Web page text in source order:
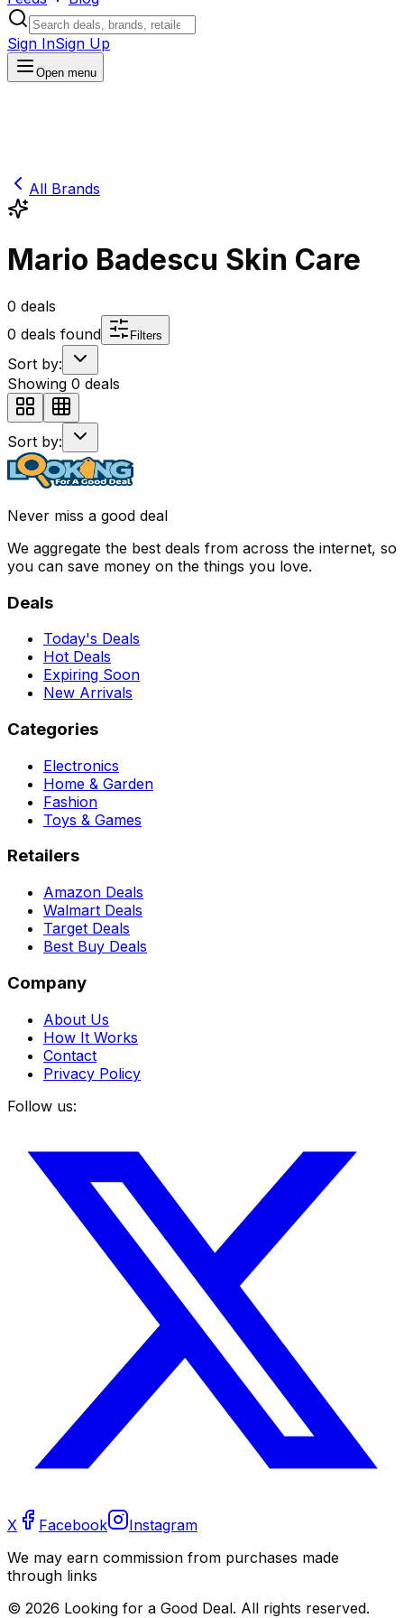
Sign InSign Up
Open menu
All Brands
Mario Badescu Skin Care
0 deals
0 deals found Filters
Sort by:
Showing 0 deals
Sort by:
Never miss a good deal
We aggregate the best deals from across the internet, so
you can save money on the things you love.
Deals
Today's Deals
Hot Deals
Expiring Soon
New Arrivals
Categories
Electronics
Home & Garden
Fashion
Toys & Games
Retailers
Amazon Deals
Walmart Deals
Target Deals
Best Buy Deals
Company
About Us
How It Works
Contact
Privacy Policy
Follow us:
X Facebook
Instagram
We may earn commission from purchases made
through links
© 2026 Looking for a Good Deal. All rights reserved.